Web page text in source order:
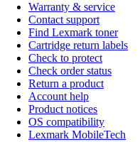
Warranty & service
Contact support
Find Lexmark toner
Cartridge return labels
Check to protect
Check order status
Return a product
Account help
Product notices
OS compatibility
Lexmark MobileTech